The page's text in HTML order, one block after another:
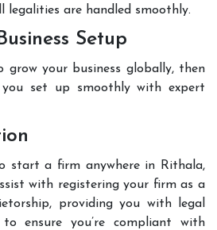
legalities are handled smoothly.
Setup
grow your business globally, then
set up smoothly with expert
start a firm anywhere in Rithala,
with registering your firm as a
providing you with legal
ensure you’re compliant with